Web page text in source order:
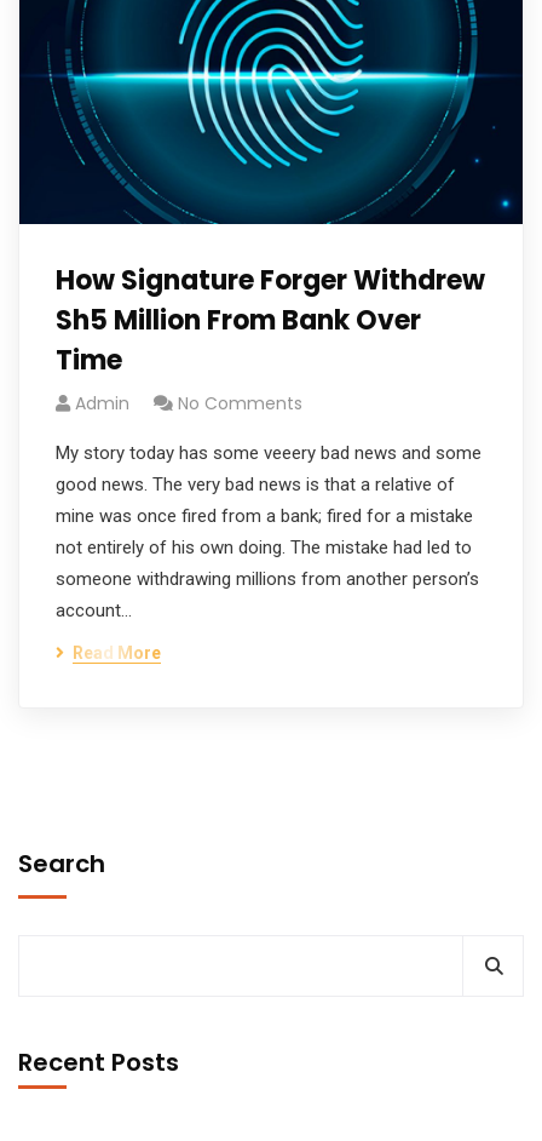
How Signature Forger Withdrew
Sh5 Million From Bank Over
Time
Admin No Comments
My story today has some veeery bad news and some
good news. The very bad news is that a relative of
mine was once fired from a bank; fired for a mistake
not entirely of his own doing. The mistake had led to
someone withdrawing millions from another person’s
account…
Read More
Search
Recent Posts